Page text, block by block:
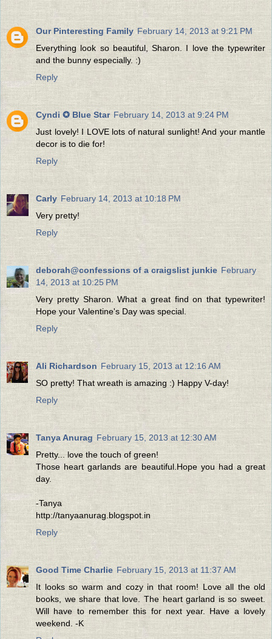
Our Pinteresting Family February 14, 2013 at 9:21 PM
Everything look so beautiful, Sharon. I love the typewriter
and the bunny especially. :)
Reply
Cyndi ✪ Blue Star February 14, 2013 at 9:24 PM
Just lovely! I LOVE lots of natural sunlight! And your mantle
decor is to die for!
Reply
Carly February 14, 2013 at 10:18 PM
Very pretty!
Reply
deborah@confessions of a craigslist junkie February
14, 2013 at 10:25 PM
Very pretty Sharon. What a great find on that typewriter!
Hope your Valentine's Day was special.
Reply
Ali Richardson February 15, 2013 at 12:16 AM
SO pretty! That wreath is amazing :) Happy V-day!
Reply
Tanya Anurag February 15, 2013 at 12:30 AM
Pretty... love the touch of green!
Those heart garlands are beautiful.Hope you had a great
day.
-Tanya
http://tanyaanurag.blogspot.in
Reply
Good Time Charlie February 15, 2013 at 11:37 AM
It looks so warm and cozy in that room! Love all the old
books, we share that love. The heart garland is so sweet.
Will have to remember this for next year. Have a lovely
weekend. -K